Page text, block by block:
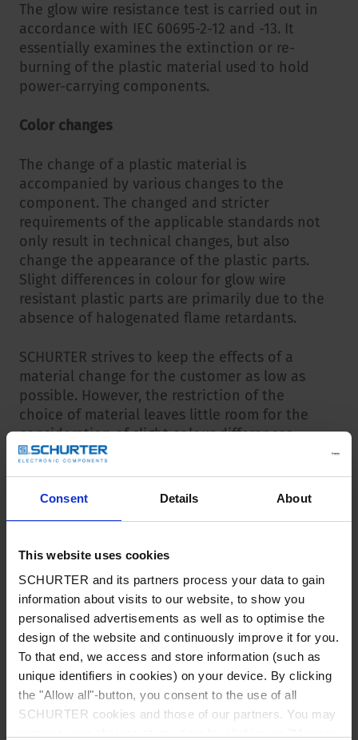
Consent Details About
This website uses cookies
SCHURTER and its partners process your data to gain
information about visits to our website, to show you
personalised advertisements as well as to optimise the
design of the website and continuously improve it for you.
To that end, we access and store information (such as
unique identifiers in cookies) on your device. By clicking
the "Allow all"-button, you consent to the use of all
SCHURTER cookies and those of our partners. You may
The glow wire resistance test is carried out in
accordance with IEC 60695-2-12 and -13. It
essentially examines the extinction or re-
burning of the plastic material used to hold
power-carrying components.
Color changes
The change of a plastic material is
accompanied by various changes to the
component. The changed and stricter
requirements of the applicable standards not
only result in technical changes, but also
change the appearance of the plastic parts.
Slight differences in colour for glow wire
resistant plastic parts are primarily due to the
absence of halogenated flame retardants.
SCHURTER strives to keep the effects of a
material change for the customer as low as
possible. However, the restriction of the
choice of material leaves little room for the
consideration of slight colour differences.
Identification / batch date
table. The production batch date from which
listed here.
This batch date is also listed on the packaging
label (included in the barcode). This makes it
possible to visually identify whether the
products in the packaging have been tested
according to the new standard. The batch data
information can also be read into inventory